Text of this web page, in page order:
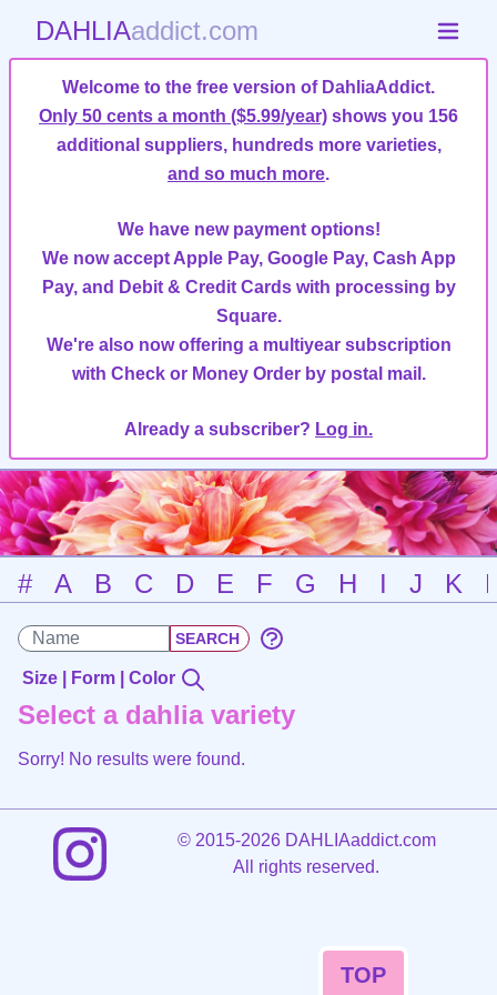
DAHLIAaddict.com
Welcome to the free version of DahliaAddict.
Only 50 cents a month ($5.99/year) shows you 156
additional suppliers, hundreds more varieties,
and so much more.
We have new payment options!
We now accept Apple Pay, Google Pay, Cash App
Pay, and Debit & Credit Cards with processing by
Square.
We're also now offering a multiyear subscription
with Check or Money Order by postal mail.
Already a subscriber? Log in.
# A B C D E F G H I J K
Size | Form | Color
Select a dahlia variety
Sorry! No results were found.
©2015-2026 DAHLIAaddict.com
All rights reserved.
TOP